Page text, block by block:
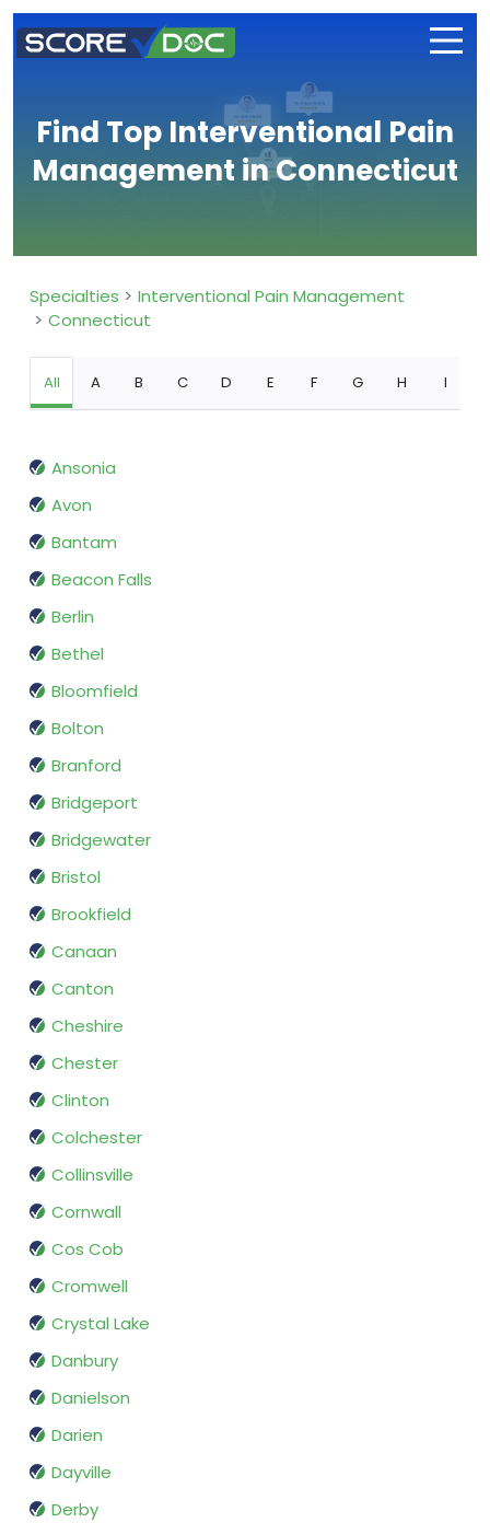
Find Top Interventional Pain
Management in Connecticut
Specialties
Interventional Pain Management
Connecticut
All A B C D E F G H I
Ansonia
Avon
Bantam
Beacon Falls
Berlin
Bethel
Bloomfield
Bolton
Branford
Bridgeport
Bridgewater
Bristol
Brookfield
Canaan
Canton
Cheshire
Chester
Clinton
Colchester
Collinsville
Cornwall
Cos Cob
Cromwell
Crystal Lake
Danbury
Danielson
Darien
Dayville
Derby